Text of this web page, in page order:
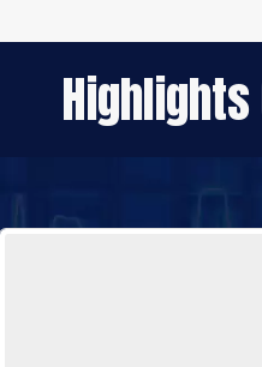
Highlights